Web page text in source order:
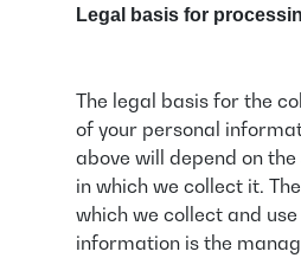
Legal basis for
The legal basis for the
of your personal
above will depend on
in which we collect it.
which we collect and use
information is the